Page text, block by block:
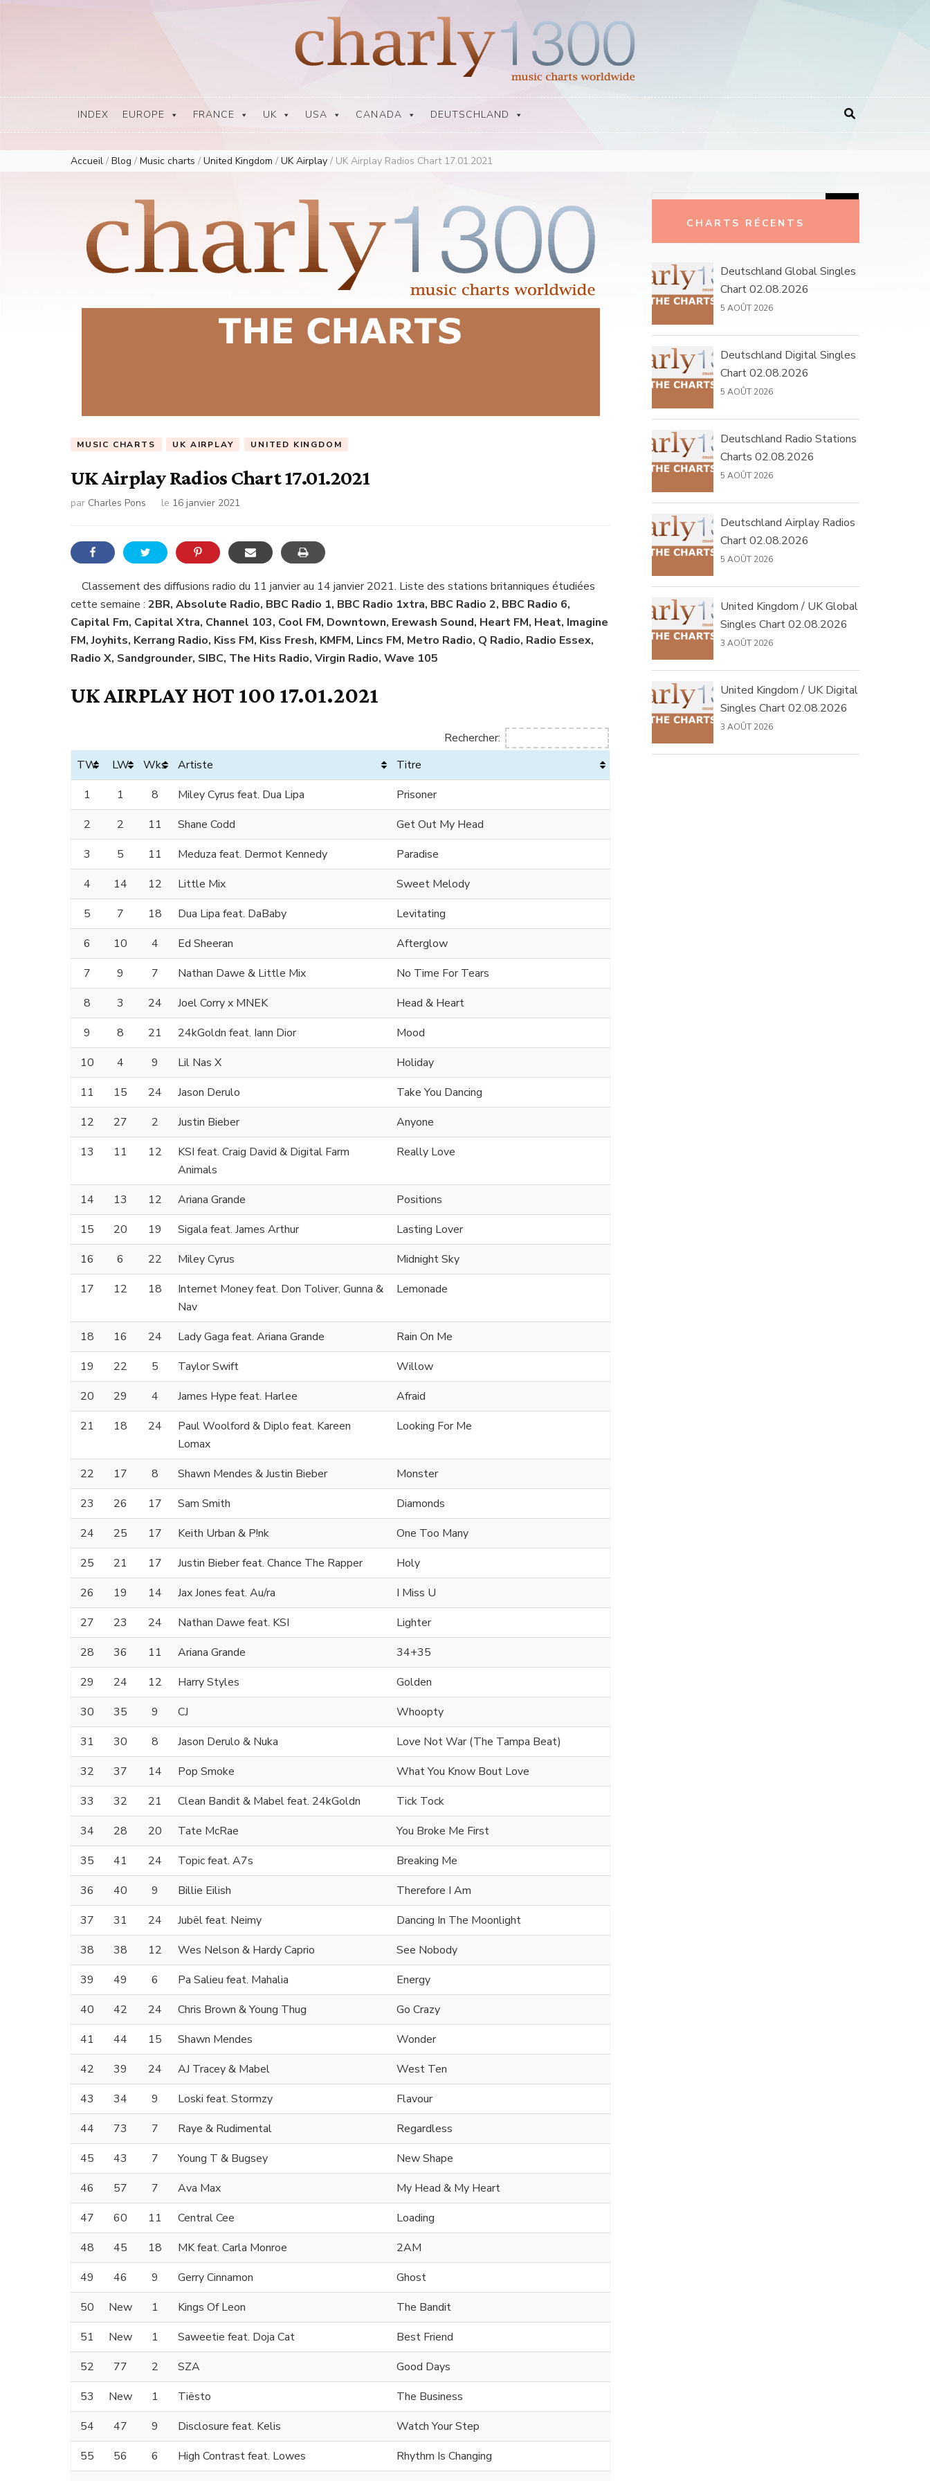
Europe Airplay Charts Radios Music Worldwide – Charly1300
European Music Charts plus USA and Australia
INDEX EUROPE FRANCE UK USA CANADA DEUTSCHLAND
Accueil / Blog / Music charts / United Kingdom / UK Airplay / UK Airplay Radios Chart 17.01.2021
MUSIC CHARTS UK AIRPLAY UNITED KINGDOM
UK Airplay Radios Chart 17.01.2021
par Charles Pons le 16 janvier 2021
Classement des diffusions radio du 11 janvier au 14 janvier 2021. Liste des stations britanniques étudiées
cette semaine : 2BR, Absolute Radio, BBC Radio 1, BBC Radio 1xtra, BBC Radio 2, BBC Radio 6,
Capital Fm, Capital Xtra, Channel 103, Cool FM, Downtown, Erewash Sound, Heart FM, Heat, Imagine
FM, Joyhits, Kerrang Radio, Kiss FM, Kiss Fresh, KMFM, Lincs FM, Metro Radio, Q Radio, Radio Essex,
Radio X, Sandgrounder, SIBC, The Hits Radio, Virgin Radio, Wave 105
UK AIRPLAY HOT 100 17.01.2021
Rechercher:
TW
LW Wks Artiste
Titre
1
1 8 Miley Cyrus feat. Dua Lipa
Prisoner
2
2 11 Shane Codd
Get Out My Head
3
5 11 Meduza feat. Dermot Kennedy
Paradise
4
14 12 Little Mix
Sweet Melody
5
7 18 Dua Lipa feat. DaBaby
Levitating
6
10 4 Ed Sheeran
Afterglow
7
9 7 Nathan Dawe & Little Mix
No Time For Tears
8
3 24 Joel Corry x MNEK
Head & Heart
9
8 21 24kGoldn feat. Iann Dior
Mood
10
4 9 Lil Nas X
Holiday
11
15 24 Jason Derulo
Take You Dancing
12
27 2 Justin Bieber
Anyone
13
11 12
KSI feat. Craig David & Digital Farm
Animals
Really Love
14 13 12 Ariana Grande
Positions
15
20 19 Sigala feat. James Arthur
Lasting Lover
16
6 22 Miley Cyrus
Midnight Sky
17
12 18
Internet Money feat. Don Toliver, Gunna &
Nav
Lemonade
18 16 24 Lady Gaga feat. Ariana Grande
Rain On Me
19
22 5 Taylor Swift
Willow
20
29 4 James Hype feat. Harlee
Afraid
21
18 24
Paul Woolford & Diplo feat. Kareen
Lomax
Looking For Me
22 17 8 Shawn Mendes & Justin Bieber
Monster
23
26 17 Sam Smith
Diamonds
24
25 17 Keith Urban & P!nk
One Too Many
25
21 17 Justin Bieber feat. Chance The Rapper
Holy
26
19 14 Jax Jones feat. Au/ra
I Miss U
27
23 24 Nathan Dawe feat. KSI
Lighter
28
36 11 Ariana Grande
34+35
29
24 12 Harry Styles
Golden
30
35 9 CJ
Whoopty
31
30 8 Jason Derulo & Nuka
Love Not War (The Tampa Beat)
32
37 14 Pop Smoke
What You Know Bout Love
33
32 21 Clean Bandit & Mabel feat. 24kGoldn
Tick Tock
34
28 20 Tate McRae
You Broke Me First
35
41 24 Topic feat. A7s
Breaking Me
36
40 9 Billie Eilish
Therefore I Am
37
31 24 Jubël feat. Neimy
Dancing In The Moonlight
38
38 12 Wes Nelson & Hardy Caprio
See Nobody
39
49 6 Pa Salieu feat. Mahalia
Energy
40
42 24 Chris Brown & Young Thug
Go Crazy
41
44 15 Shawn Mendes
Wonder
42
39 24 AJ Tracey & Mabel
West Ten
43
34 9 Loski feat. Stormzy
Flavour
44
73 7 Raye & Rudimental
Regardless
45
43 7 Young T & Bugsey
New Shape
46
57 7 Ava Max
My Head & My Heart
47
60 11 Central Cee
Loading
48
45 18 MK feat. Carla Monroe
2AM
49
46 9 Gerry Cinnamon
Ghost
50
New 1 Kings Of Leon
The Bandit
51
New 1 Saweetie feat. Doja Cat
Best Friend
52
77 2 SZA
Good Days
53
New 1 Tiësto
The Business
54
47 9 Disclosure feat. Kelis
Watch Your Step
55
56 6 High Contrast feat. Lowes
Rhythm Is Changing
CHARTS RÉCENTS
Deutschland Global Singles
Chart 02.08.2026
5 AOÛT 2026
Deutschland Digital Singles
Chart 02.08.2026
5 AOÛT 2026
Deutschland Radio Stations
Charts 02.08.2026
5 AOÛT 2026
Deutschland Airplay Radios
Chart 02.08.2026
5 AOÛT 2026
United Kingdom / UK Global
Singles Chart 02.08.2026
3 AOÛT 2026
United Kingdom / UK Digital
Singles Chart 02.08.2026
3 AOÛT 2026